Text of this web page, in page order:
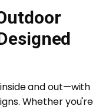
and out—with
Whether you're